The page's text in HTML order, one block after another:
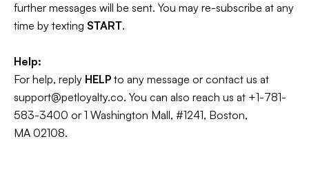
further messages will be sent. You may re-subscribe at any
time by texting START.
Help:
For help, reply HELP to any message or contact us at
support@petloyalty.co. You can also reach us at +1-781-
583-3400 or 1 Washington Mall, #1241, Boston,
MA 02108.